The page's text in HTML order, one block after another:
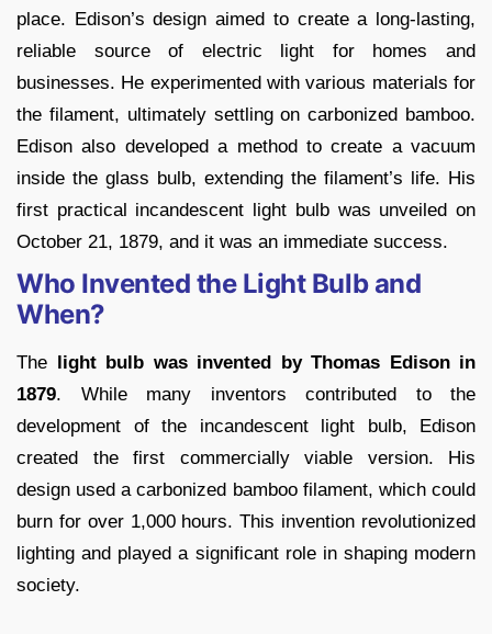
place. Edison’s design aimed to create a long-lasting,
reliable source of electric light for homes and
businesses. He experimented with various materials for
the filament, ultimately settling on carbonized bamboo.
Edison also developed a method to create a vacuum
inside the glass bulb, extending the filament’s life. His
first practical incandescent light bulb was unveiled on
October 21, 1879, and it was an immediate success.
Who Invented the Light Bulb and
When?
The light bulb was invented by Thomas Edison in
1879. While many inventors contributed to the
development of the incandescent light bulb, Edison
created the first commercially viable version. His
design used a carbonized bamboo filament, which could
burn for over 1,000 hours. This invention revolutionized
lighting and played a significant role in shaping modern
society.